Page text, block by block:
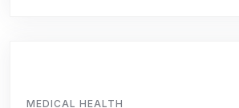
MEDICAL HEALTH